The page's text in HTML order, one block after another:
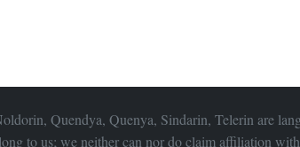
Quendya, Quenya, Sindarin, Telerin are
to us; we neither can nor do claim affiliation with